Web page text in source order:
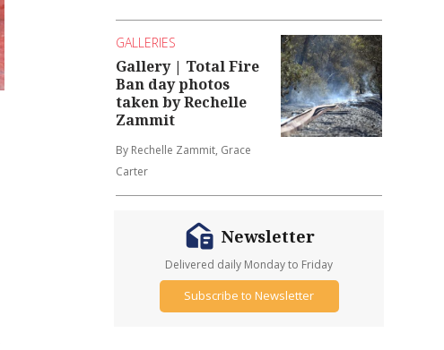
GALLERIES
Gallery | Total Fire
Ban day photos
taken by Rechelle
Zammit
By Rechelle Zammit, Grace
Carter
Newsletter
Delivered daily Monday to Friday
Subscribe to Newsletter